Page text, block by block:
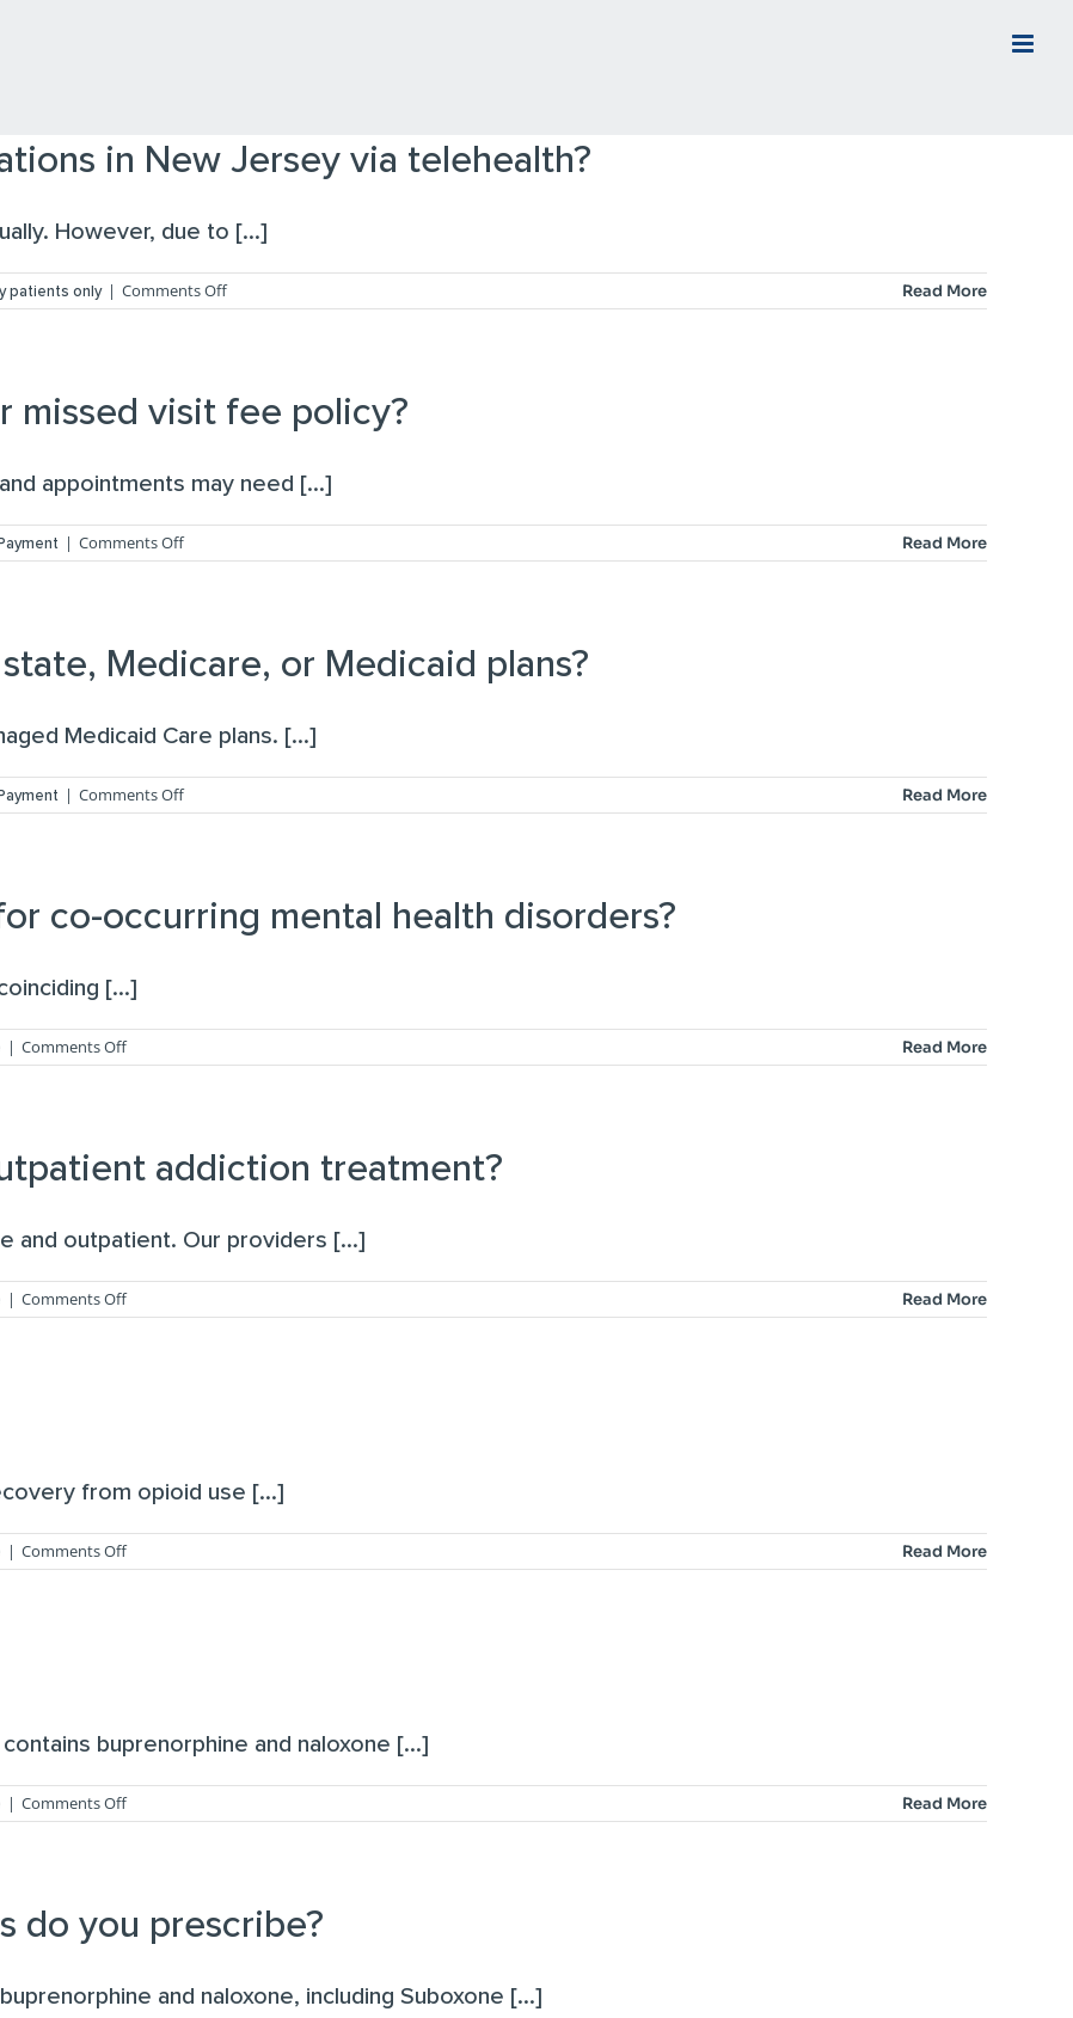
in New Jersey via telehealth?
However, due to [...]
patients only | Comments Offon
Can
medications
via
Read More
missed visit fee policy?
appointments may need [...]
| Comments Offon
What
or
missed
policy?
Read More
Medicare, or Medicaid plans?
Medicaid Care plans. [...]
| Comments Offon
Do
state,
Medicare,
Read More
co-occurring mental health disorders?
[...]
| Comments Offon
Do
for
co-
health
Read More
addiction treatment?
and outpatient. Our providers [...]
| Comments Offon
Do
Read More
from opioid use [...]
| Comments Offon
What
Read More
buprenorphine and naloxone [...]
| Comments Offon
What
Read More
do you prescribe?
and naloxone, including Suboxone [...]